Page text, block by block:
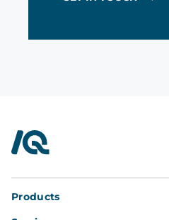
InterQuad
Products